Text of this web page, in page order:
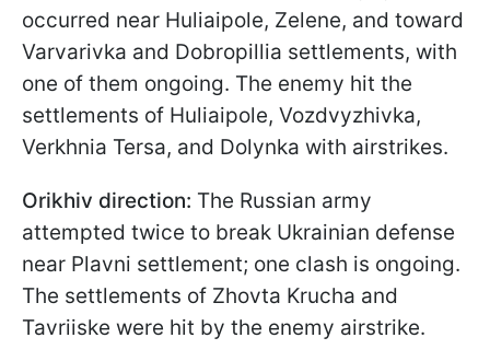
occurred near Huliaipole, Zelene, and toward
Varvarivka and Dobropillia settlements, with
one of them ongoing. The enemy hit the
settlements of Huliaipole, Vozdvyzhivka,
Verkhnia Tersa, and Dolynka with airstrikes.
Orikhiv direction: The Russian army
attempted twice to break Ukrainian defense
near Plavni settlement; one clash is ongoing.
The settlements of Zhovta Krucha and
Tavriiske were hit by the enemy airstrike.